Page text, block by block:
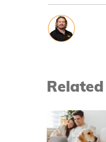
Related